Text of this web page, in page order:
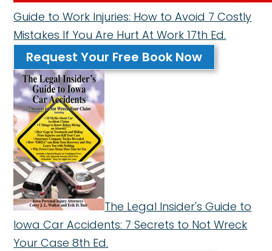
Guide to Work Injuries: How to Avoid 7 Costly
Mistakes If You Are Hurt At Work 17th Ed.
Request Your Free Book Now
The Legal Insider's Guide to
Iowa Car Accidents: 7 Secrets to Not Wreck
Your Case 8th Ed.